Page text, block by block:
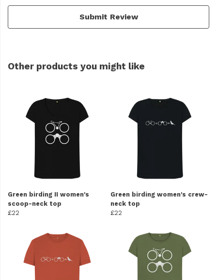
Submit Review
Other products you might like
Green birding II women's
scoop-neck top
£22
Green birding women's crew-
neck top
£22